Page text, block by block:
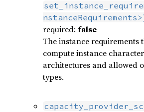
required: false
The instance requirements
compute instance
architectures and allowed
types.